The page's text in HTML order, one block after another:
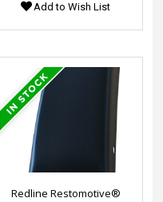
Add to Wish List
Redline Restomotive®